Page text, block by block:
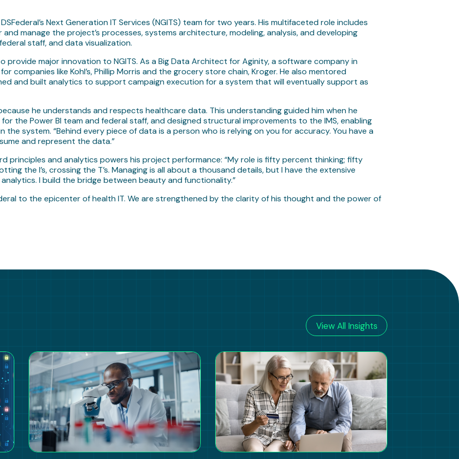
Next Generation IT Services (NGITS) team for two years. His multifaceted role includes
manage the project’s processes, systems architecture, modeling, analysis, and developing
staff, and data visualization.
provide major innovation to NGITS. As a Big Data Architect for Aginity, a software company in
companies like Kohl’s, Phillip Morris and the grocery store chain, Kroger. He also mentored
and built analytics to support campaign execution for a system that will eventually support as
he understands and respects healthcare data. This understanding guided him when he
the Power BI team and federal staff, and designed structural improvements to the IMS, enabling
system. “Behind every piece of data is a person who is relying on you for accuracy. You have a
and represent the data.”
principles and analytics powers his project performance: “My role is fifty percent thinking; fifty
the I’s, crossing the T’s. Managing is all about a thousand details, but I have the extensive
I build the bridge between beauty and functionality.”
to the epicenter of health IT. We are strengthened by the clarity of his thought and the power of
View All Insights